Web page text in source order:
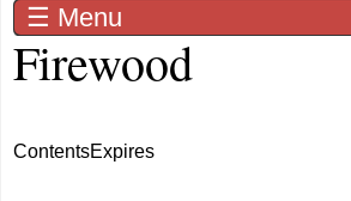
☰ Menu
Firewood
ContentsExpires